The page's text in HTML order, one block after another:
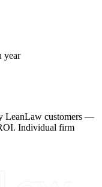
year
LeanLaw customers —
Individual firm